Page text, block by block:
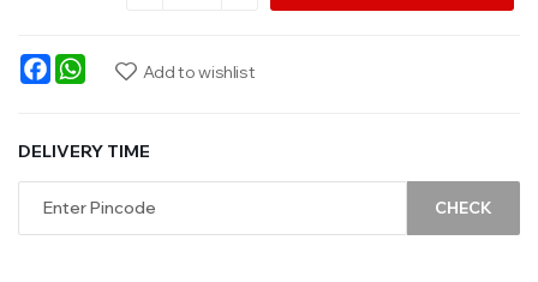
FacebookWhatsAppAdd to wishlist
DELIVERY TIME
CHECK